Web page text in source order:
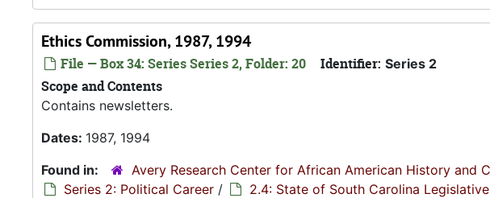
Ethics Commission, 1987, 1994
File — Box 34: Series Series 2, Folder: 20 Identifier: Series 2
Scope and Contents
Contains newsletters.
Dates: 1987, 1994
Found in:
Avery Research Center for African American History and
Series 2: Political Career /
2.4: State of South Carolina